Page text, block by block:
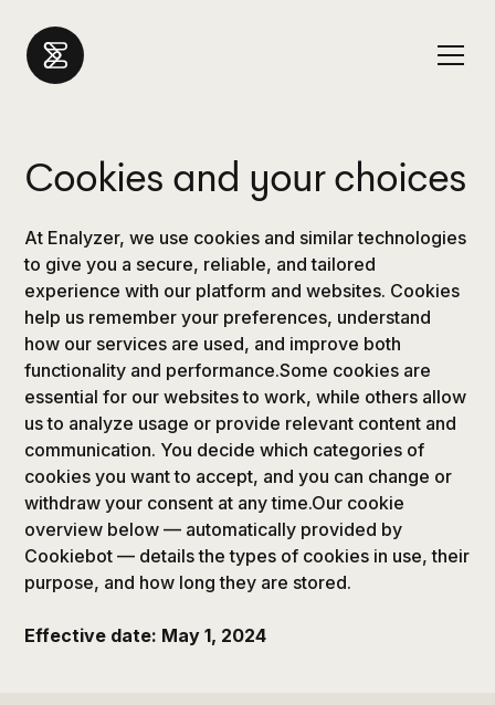
Cookies and your choices
At Enalyzer, we use cookies and similar technologies
to give you a secure, reliable, and tailored
experience with our platform and websites. Cookies
help us remember your preferences, understand
how our services are used, and improve both
functionality and performance.Some cookies are
essential for our websites to work, while others allow
us to analyze usage or provide relevant content and
communication. You decide which categories of
cookies you want to accept, and you can change or
withdraw your consent at any time.Our cookie
overview below — automatically provided by
Cookiebot — details the types of cookies in use, their
purpose, and how long they are stored.
Effective date: May 1, 2024